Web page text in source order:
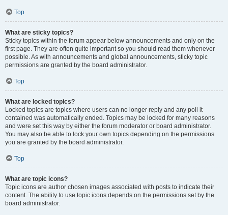
Top
What are sticky topics?
Sticky topics within the forum appear below announcements and only on the
first page. They are often quite important so you should read them whenever
possible. As with announcements and global announcements, sticky topic
permissions are granted by the board administrator.
Top
What are locked topics?
Locked topics are topics where users can no longer reply and any poll it
contained was automatically ended. Topics may be locked for many reasons
and were set this way by either the forum moderator or board administrator.
You may also be able to lock your own topics depending on the permissions
you are granted by the board administrator.
Top
What are topic icons?
Topic icons are author chosen images associated with posts to indicate their
content. The ability to use topic icons depends on the permissions set by the
board administrator.